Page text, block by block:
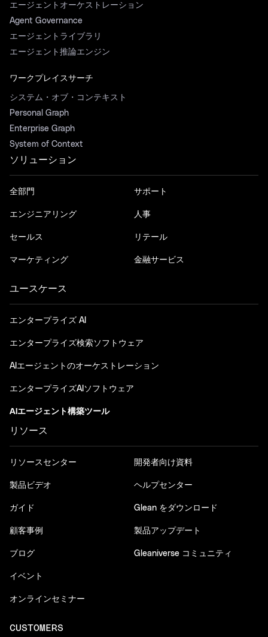
エージェントオーケストレーション
Agent Governance
エージェントライブラリ
エージェント推論エンジン
ワークプレイスサーチ
システム・オブ・コンテキスト
Personal Graph
Enterprise Graph
System of Context
ソリューション
全部門
エンジニアリング
セールス
マーケティング
サポート
人事
リテール
金融サービス
ユースケース
エンタープライズ AI
エンタープライズ検索ソフトウェア
AIエージェントのオーケストレーション
エンタープライズAIソフトウェア
AIエージェント構築ツール
リソース
リソースセンター
製品ビデオ
ガイド
顧客事例
ブログ
イベント
オンラインセミナー
開発者向け資料
ヘルプセンター
Glean をダウンロード
製品アップデート
Gleaniverse コミュニティ
CUSTOMERS